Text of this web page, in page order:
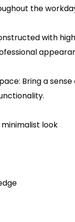
the
with
Bring a
look